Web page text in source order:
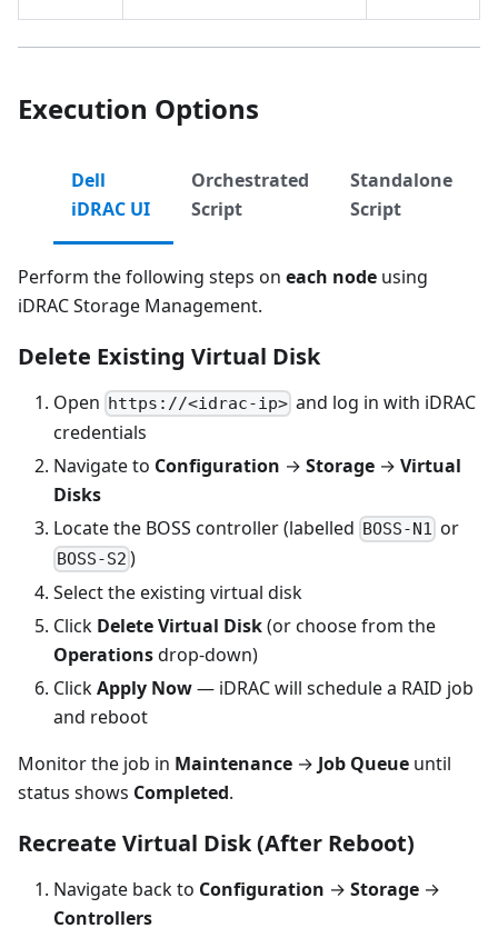
Execution Options
Dell
iDRAC UI
Orchestrated
Script
Standalone
Script
Perform the following steps on each node using
iDRAC Storage Management.
Delete Existing Virtual Disk
Open https://<idrac-ip> and log in with iDRAC
credentials
Navigate to Configuration → Storage → Virtual
Disks
Locate the BOSS controller (labelled BOSS-N1 or
BOSS-S2 )
Select the existing virtual disk
Click Delete Virtual Disk(or choose from the
Operationsdrop-down)
ClickApply Now— iDRAC will schedule a RAID job
and reboot
Monitor the job in Maintenance → Job Queue until
status shows Completed.
Recreate Virtual Disk (After Reboot)
Navigate back to Configuration → Storage →
Controllers